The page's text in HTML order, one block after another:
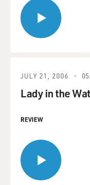
JULY 21, 2006
Lady in the
REVIEW